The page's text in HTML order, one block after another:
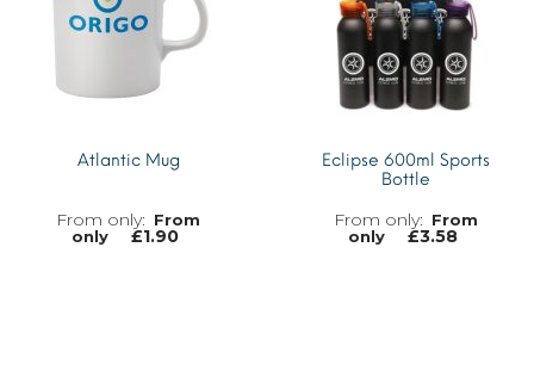
Atlantic Mug
From
only
£1.90
Eclipse 600ml Sports
Bottle
From
only
£3.58